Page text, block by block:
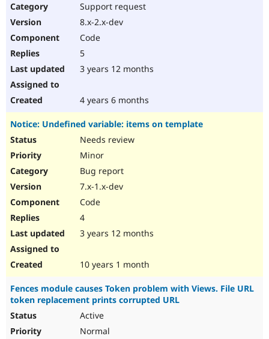
Support request
8.x-2.x-dev
Code
5
3 years 12 months
4 years 6 months
Notice: Undefined variable: items on template
Needs review
Minor
Bug report
7.x-1.x-dev
Code
4
3 years 12 months
10 years 1 month
Fences module causes Token problem with Views. File URL
token replacement prints corrupted URL
Active
Normal